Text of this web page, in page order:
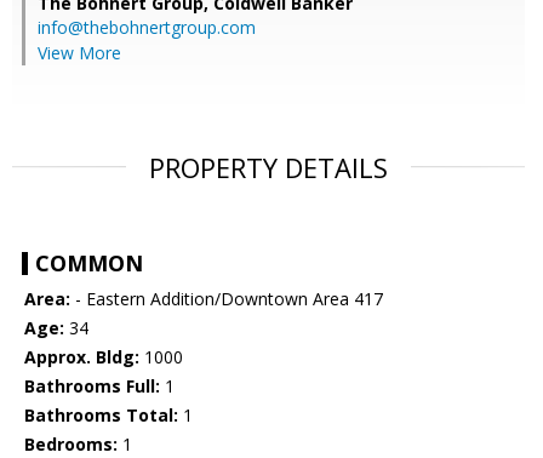
info@thebohnertgroup.com
View More
PROPERTY DETAILS
COMMON
Area: - Eastern Addition/Downtown Area 417
Age: 34
Approx. Bldg: 1000
Bathrooms Full: 1
Bathrooms Total: 1
Bedrooms: 1